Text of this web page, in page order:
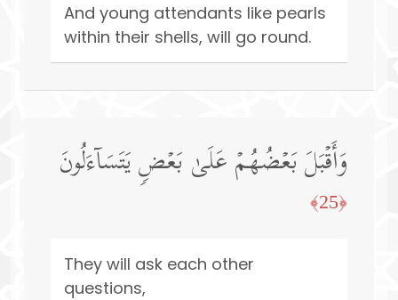
And young attendants like pearls
within their shells, will go round.
وَأَقۡبَلَ بَعۡضُهُمۡ عَلَىٰ بَعۡضࣲ یَتَسَاۤءَلُونَ
﴿25﴾
They will ask each other
questions,